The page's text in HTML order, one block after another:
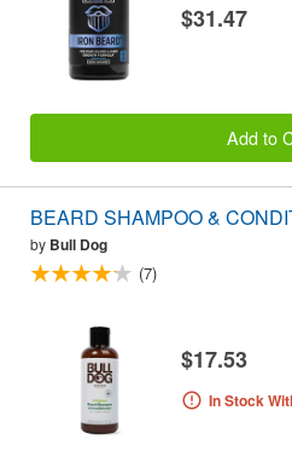
$31.47
Add to
BEARD SHAMPOO &
by Bull Dog
(7)
$17.53
In Stock